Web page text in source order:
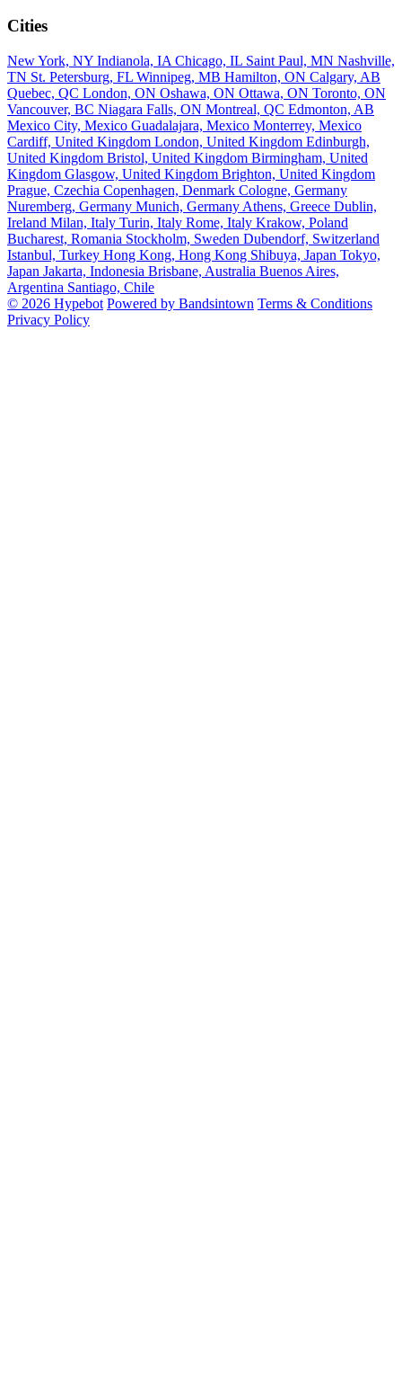
Cities
New York, NY Indianola, IA Chicago, IL Saint Paul, MN Nashville,
TN St. Petersburg, FL Winnipeg, MB Hamilton, ON Calgary, AB
Quebec, QC London, ON Oshawa, ON Ottawa, ON Toronto, ON
Vancouver, BC Niagara Falls, ON Montreal, QC Edmonton, AB
Mexico City, Mexico Guadalajara, Mexico Monterrey, Mexico
Cardiff, United Kingdom London, United Kingdom Edinburgh,
United Kingdom Bristol, United Kingdom Birmingham, United
Kingdom Glasgow, United Kingdom Brighton, United Kingdom
Prague, Czechia Copenhagen, Denmark Cologne, Germany
Nuremberg, Germany Munich, Germany Athens, Greece Dublin,
Ireland Milan, Italy Turin, Italy Rome, Italy Krakow, Poland
Bucharest, Romania Stockholm, Sweden Dubendorf, Switzerland
Istanbul, Turkey Hong Kong, Hong Kong Shibuya, Japan Tokyo,
Japan Jakarta, Indonesia Brisbane, Australia Buenos Aires,
Argentina Santiago, Chile
© 2026 Hypebot Powered by Bandsintown Terms & Conditions
Privacy Policy